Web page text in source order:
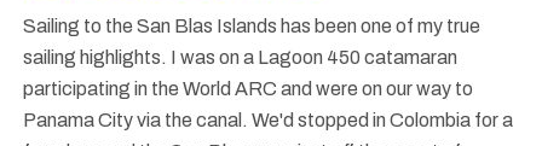
Sailing to the San Blas Islands has been one of my true
sailing highlights. I was on a Lagoon 450 catamaran
participating in the World ARC and were on our way to
Panama City via the canal. We'd stopped in Colombia for a